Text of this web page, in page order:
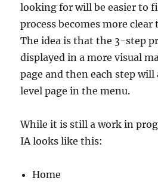
looking for will be easier to
process becomes more clear
The idea is that the 3-step
displayed in a more visual
page and then each step will
level page in the menu.
While it is still a work in
IA looks like this:
Home